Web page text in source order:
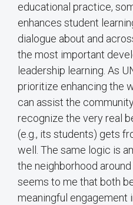
educational practice,
enhances student
dialogue about and
the most important
leadership learning. As
prioritize enhancing the
can assist the
recognize the very real
(e.g., its students) gets
well. The same logic is
the neighborhood
seems to me that both
meaningful engagement